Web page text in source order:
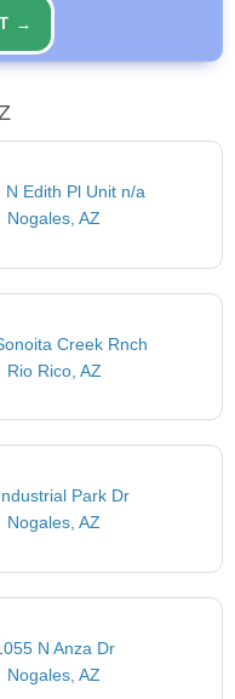
→
N Edith Pl Unit n/a
Nogales, AZ
Creek Rnch
Rio Rico, AZ
Park Dr
Nogales, AZ
N Anza Dr
Nogales, AZ